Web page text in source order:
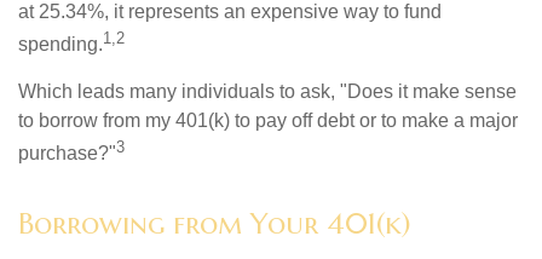
at 25.34%, it represents an expensive way to fund
spending.1,2
Which leads many individuals to ask, "Does it make sense
to borrow from my 401(k) to pay off debt or to make a major
purchase?"3
Borrowing from Your 401(k)